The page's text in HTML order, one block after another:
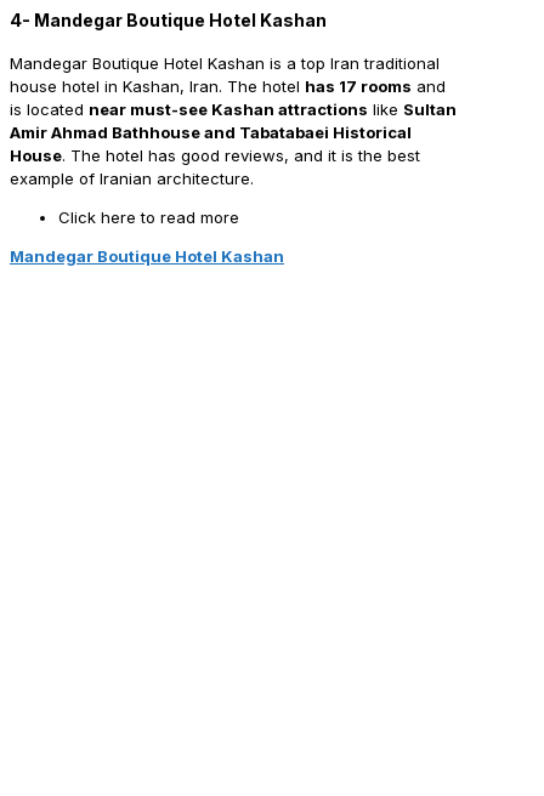
4- Mandegar Boutique Hotel Kashan
Mandegar Boutique Hotel Kashan is a top Iran traditional
house hotel in Kashan, Iran. The hotel has 17 rooms and
is located near must-see Kashan attractions like Sultan
Amir Ahmad Bathhouse and Tabatabaei Historical
House. The hotel has good reviews, and it is the best
example of Iranian architecture.
Click here to read more
Mandegar Boutique Hotel Kashan